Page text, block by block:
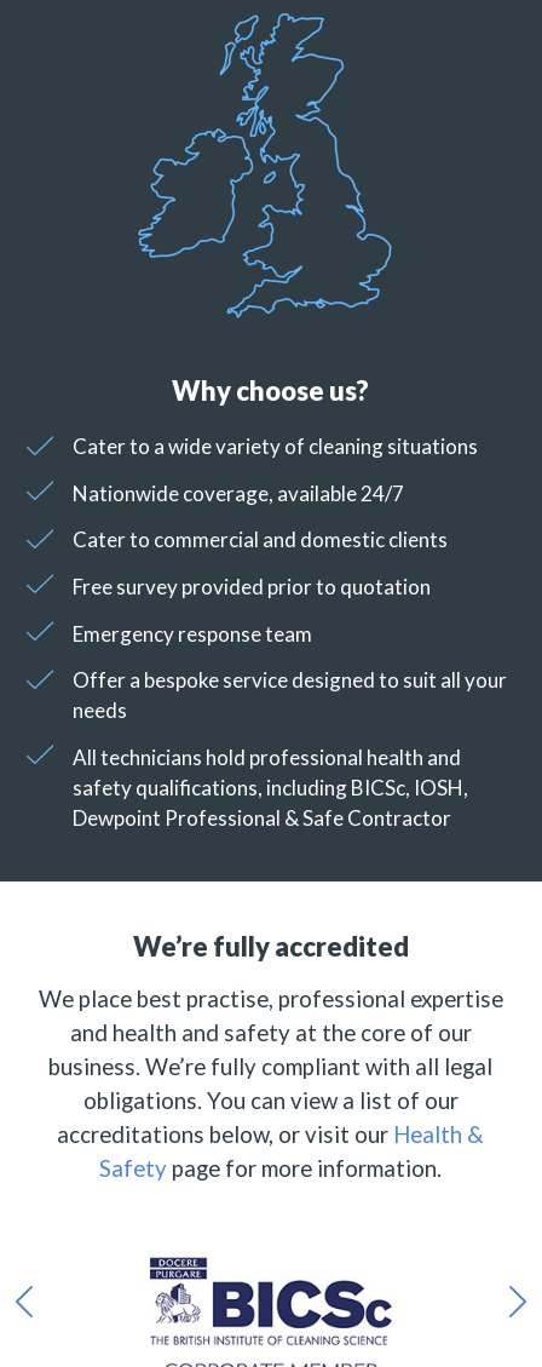
Why choose us?
Cater to a wide variety of cleaning situations
Nationwide coverage, available 24/7
Cater to commercial and domestic clients
Free survey provided prior to quotation
Emergency response team
Offer a bespoke service designed to suit all your
needs
All technicians hold professional health and
safety qualifications, including BICSc, IOSH,
Dewpoint Professional & Safe Contractor
We’re fully accredited
We place best practise, professional expertise
and health and safety at the core of our
business. We’re fully compliant with all legal
obligations. You can view a list of our
accreditations below, or visit our Health &
Safety page for more information.